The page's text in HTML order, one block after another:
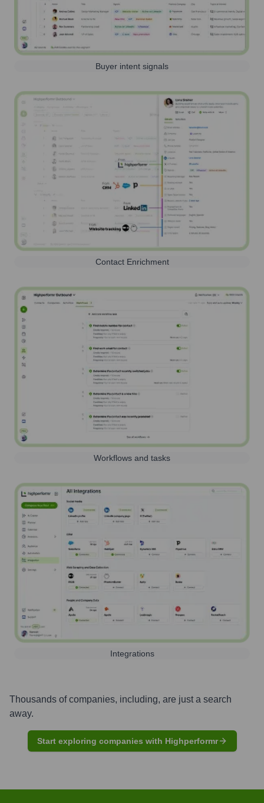
Buyer intent signals
Contact Enrichment
Workflows and tasks
Integrations
Thousands of companies, including, are just a search
away.
Start exploring companies with Highperformr